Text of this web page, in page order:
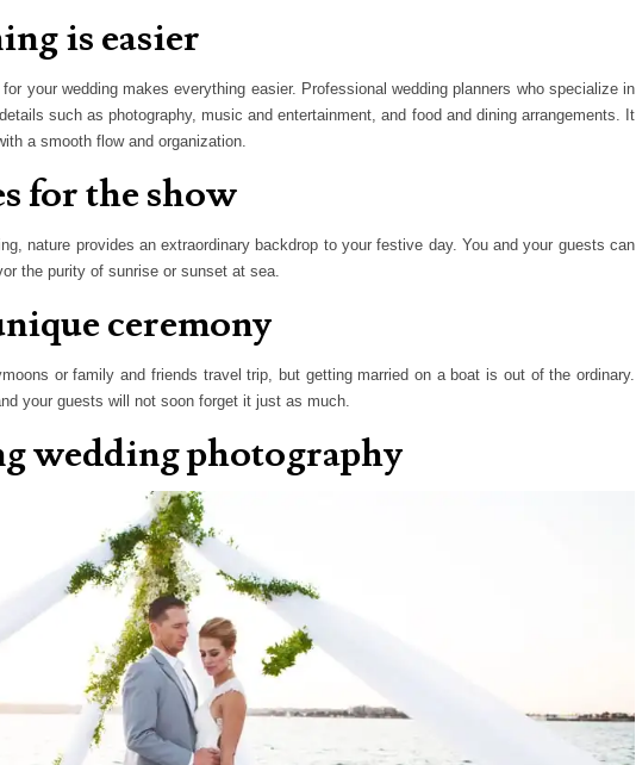
is easier
your wedding makes everything easier. Professional wedding planners who specialize in
such as photography, music and entertainment, and food and dining arrangements. It
a smooth flow and organization.
for the show
nature provides an extraordinary backdrop to your festive day. You and your guests can
the purity of sunrise or sunset at sea.
ceremony
or family and friends travel trip, but getting married on a boat is out of the ordinary.
your guests will not soon forget it just as much.
wedding photography